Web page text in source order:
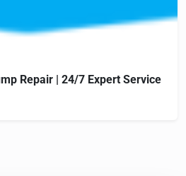
Repair | 24/7 Expert Service